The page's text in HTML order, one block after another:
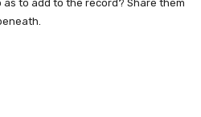
to add to the record? Share them